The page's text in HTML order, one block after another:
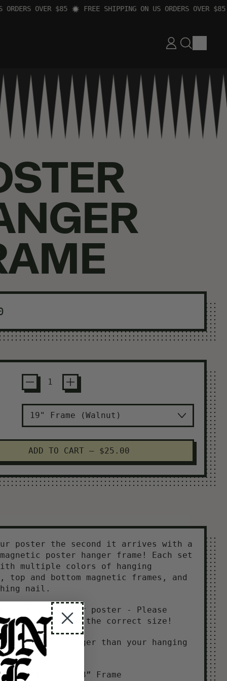
OVER $85 FREE SHIPPING ON US ORDERS OVER $85
LOG SEARCH
price
ADD TO CART – $25.00
poster the second it arrives with a
poster hanger frame! Each set
multiple colors of hanging
top and bottom magnetic frames, and
nail.
for your poster - Please
you are ordering the correct size!
size = 1" larger than your hanging
(Tall) → 13” Frame